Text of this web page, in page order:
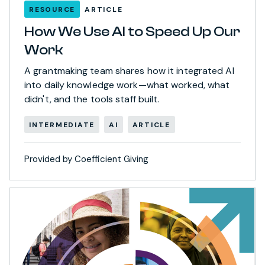
RESOURCE ARTICLE
How We Use AI to Speed Up Our
Work
A grantmaking team shares how it integrated AI
into daily knowledge work—what worked, what
didn't, and the tools staff built.
INTERMEDIATE AI ARTICLE
Provided by Coefficient Giving